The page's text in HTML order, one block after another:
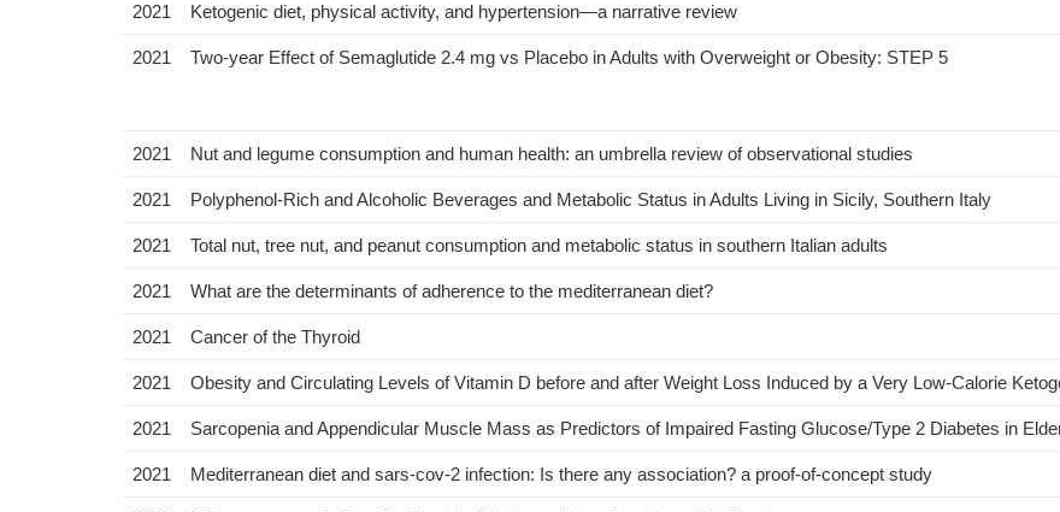
2021 Ketogenic diet, physical activity, and hypertension—a narrative review
2021 Two-year Effect of Semaglutide 2.4 mg vs Placebo in Adults with Overweight or Obesity: STEP 5
2021 Nut and legume consumption and human health: an umbrella review of observational studies
2021 Polyphenol-Rich and Alcoholic Beverages and Metabolic Status in Adults Living in Sicily, Southern Italy
2021 Total nut, tree nut, and peanut consumption and metabolic status in southern Italian adults
2021 What are the determinants of adherence to the mediterranean diet?
2021 Cancer of the Thyroid
2021 Obesity and Circulating Levels of Vitamin D before and after Weight Loss Induced by a Very Low-Calorie
2021 Sarcopenia and Appendicular Muscle Mass as Predictors of Impaired Fasting Glucose/Type 2 Diabetes in
2021 Mediterranean diet and sars-cov-2 infection: Is there any association? a proof-of-concept study